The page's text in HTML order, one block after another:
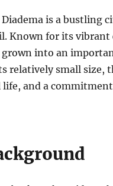
is a bustling
Known for its
grown into an
relatively small size,
and a